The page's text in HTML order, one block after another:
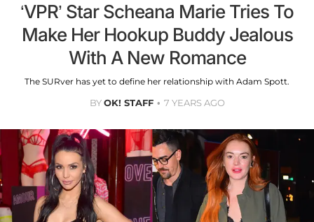
‘VPR’ Star Scheana Marie Tries To
Make Her Hookup Buddy Jealous
With A New Romance
The SURver has yet to define her relationship with Adam Spott.
BYOK! STAFF 7 YEARS AGO